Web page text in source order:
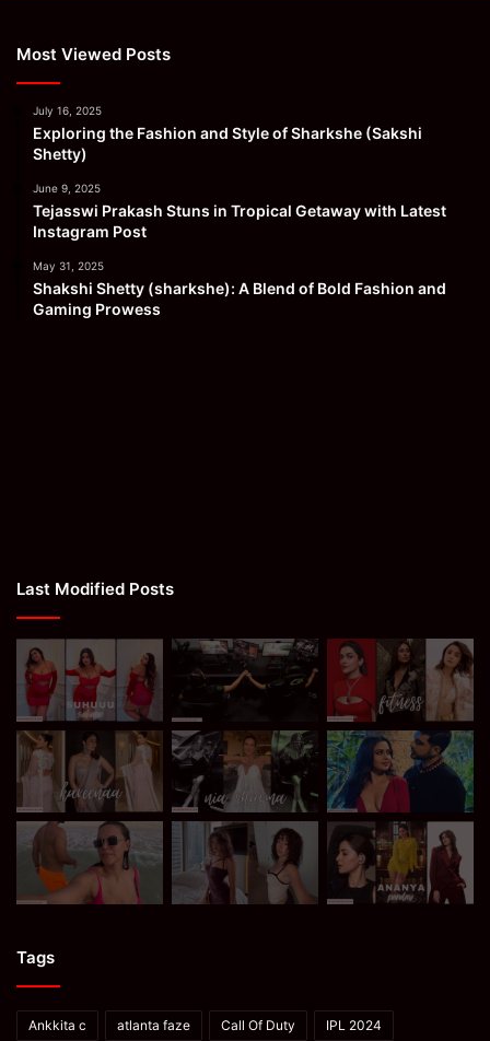
Most Viewed Posts
July 16, 2025
Exploring the Fashion and Style of Sharkshe (Sakshi
Shetty)
June 9, 2025
Tejasswi Prakash Stuns in Tropical Getaway with Latest
Instagram Post
May 31, 2025
Shakshi Shetty (sharkshe): A Blend of Bold Fashion and
Gaming Prowess
Last Modified Posts
Tags
Ankkita c atlanta faze Call Of Duty IPL 2024